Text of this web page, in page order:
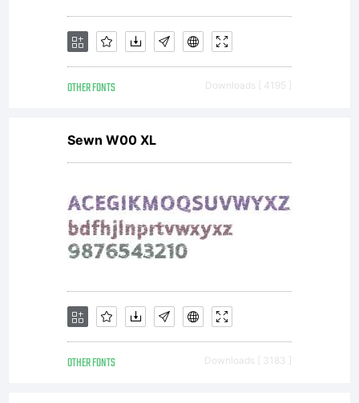
(c)
20109
by
OTHER FONTS Downloads [ 4195 ]
Sewn W00 XL
OTHER FONTS Downloads [ 3183 ]